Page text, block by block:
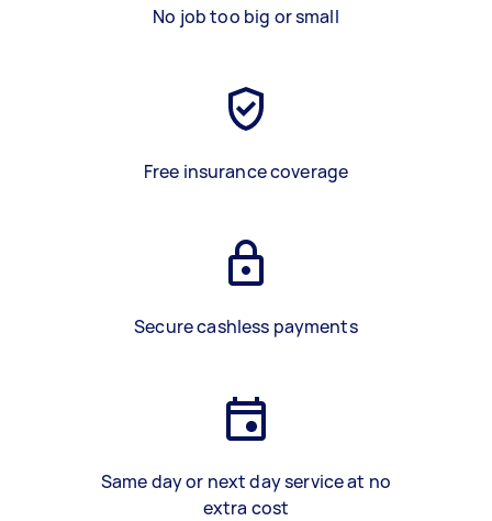
No job too big or small
Free insurance coverage
Secure cashless payments
Same day or next day service at no
extra cost